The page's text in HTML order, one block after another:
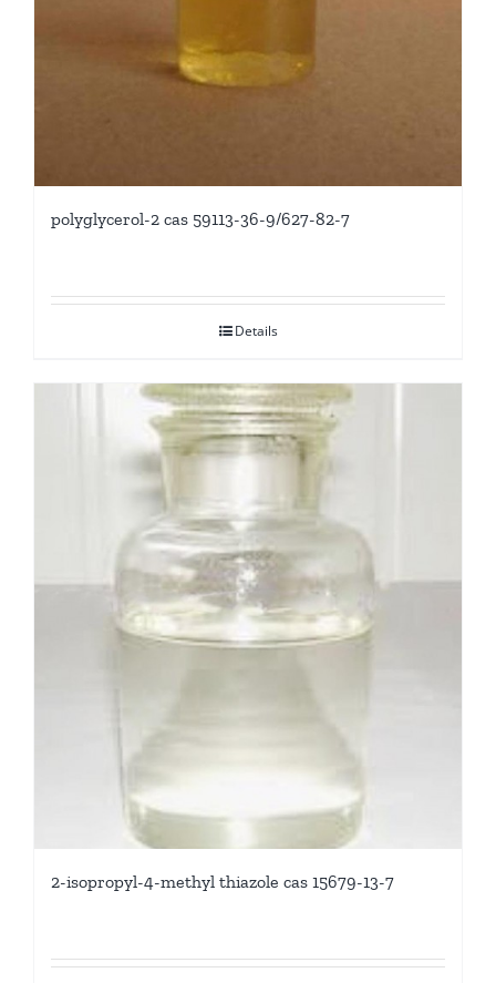
polyglycerol-2 cas 59113-36-9/627-82-7
Details
2-isopropyl-4-methyl thiazole cas 15679-13-7